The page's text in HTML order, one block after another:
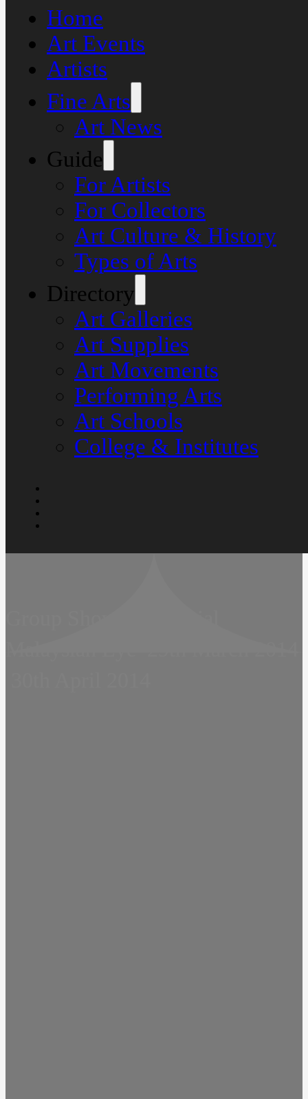
Home
Art Events
Artists
Fine Arts
Art News
Guide
For Artists
For Collectors
Art Culture & History
Types of Arts
Directory
Art Galleries
Art Supplies
Art Movements
Performing Arts
Art Schools
College & Institutes